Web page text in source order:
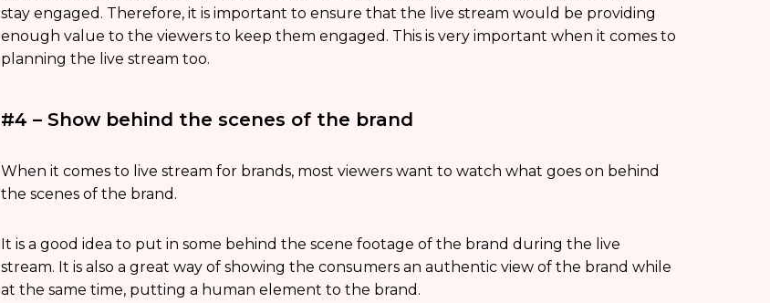
stay engaged. Therefore, it is important to ensure that the live stream would be providing
enough value to the viewers to keep them engaged. This is very important when it comes to
planning the live stream too.
#4 – Show behind the scenes of the brand
When it comes to live stream for brands, most viewers want to watch what goes on behind
the scenes of the brand.
It is a good idea to put in some behind the scene footage of the brand during the live
stream. It is also a great way of showing the consumers an authentic view of the brand while
at the same time, putting a human element to the brand.